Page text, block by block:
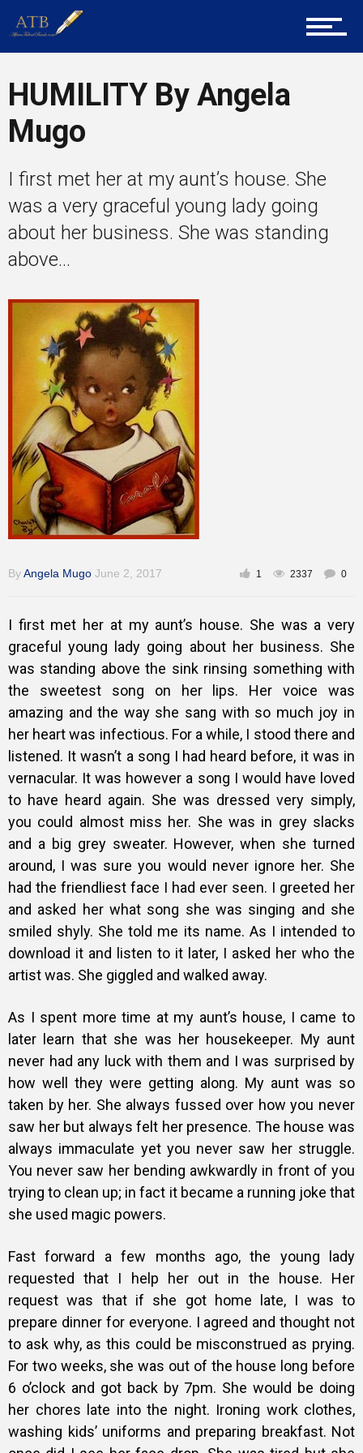
Entrepreneur Corner
Training
Inspirational
HUMILITY By Angela
Mugo
I first met her at my aunt’s house. She
was a very graceful young lady going
about her business. She was standing
above...
ByAngela Mugo June 2, 2017 1 2337 0
I first met her at my aunt’s house. She was a very
graceful young lady going about her business. She
was standing above the sink rinsing something with
the sweetest song on her lips. Her voice was
amazing and the way she sang with so much joy in
her heart was infectious. For a while, I stood there and
listened. It wasn’t a song I had heard before, it was in
vernacular. It was however a song I would have loved
to have heard again. She was dressed very simply,
you could almost miss her. She was in grey slacks
and a big grey sweater. However, when she turned
around, I was sure you would never ignore her. She
had the friendliest face I had ever seen. I greeted her
and asked her what song she was singing and she
smiled shyly. She told me its name. As I intended to
download it and listen to it later, I asked her who the
artist was. She giggled and walked away.
As I spent more time at my aunt’s house, I came to
later learn that she was her housekeeper. My aunt
never had any luck with them and I was surprised by
how well they were getting along. My aunt was so
taken by her. She always fussed over how you never
saw her but always felt her presence. The house was
always immaculate yet you never saw her struggle.
You never saw her bending awkwardly in front of you
trying to clean up; in fact it became a running joke that
she used magic powers.
Fast forward a few months ago, the young lady
requested that I help her out in the house. Her
request was that if she got home late, I was to
prepare dinner for everyone. I agreed and thought not
to ask why, as this could be misconstrued as prying.
For two weeks, she was out of the house long before
6 o’clock and got back by 7pm. She would be doing
her chores late into the night. Ironing work clothes,
washing kids’ uniforms and preparing breakfast. Not